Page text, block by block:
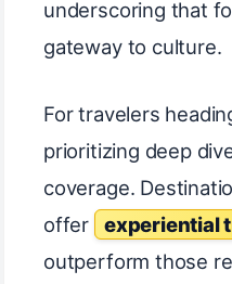
underscoring that
gateway to culture.
For travelers
prioritizing deep
coverage.
offer
experiential
outperform those